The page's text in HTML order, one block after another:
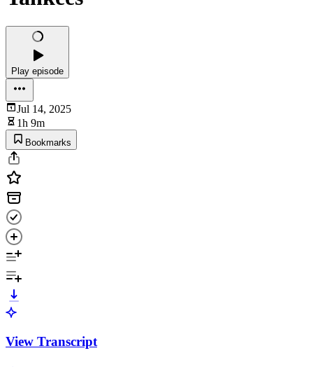
Play episode
Jul 14, 2025
1h 9m
Bookmarks
View Transcript